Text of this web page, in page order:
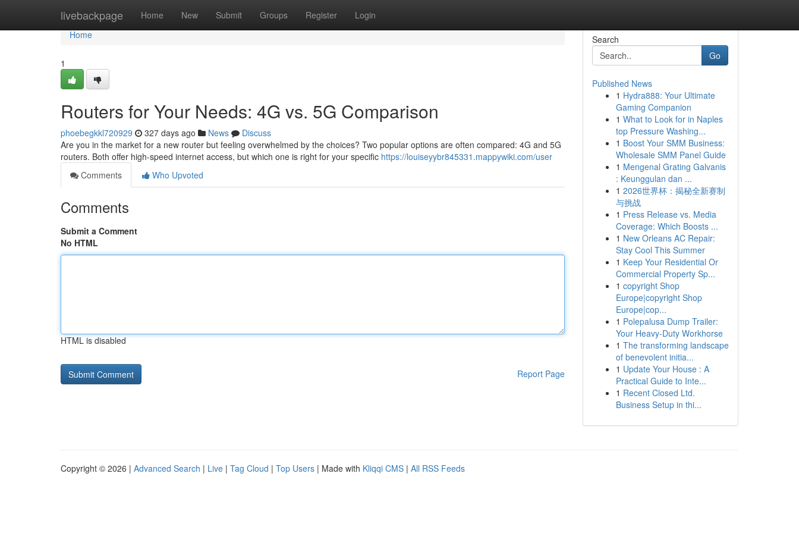
livebackpage Home New Submit Groups Register Login
Home
Home
1
Routers for Your Needs: 4G vs. 5G Comparison
phoebegkkl720929 327 days ago News
Discuss
Are you in the market for a new router but feeling overwhelmed by the choices? Two popular options are often compared: 4G and 5G
routers. Both offer high-speed internet access, but which one is right for your specific https://louiseyybr845331.mappywiki.com/user
Comments
Who Upvoted
Comments
Submit a Comment
No HTML
HTML is disabled
Report Page
Search
Go
Published News
1 Hydra888: Your Ultimate
Gaming Companion
1 What to Look for in Naples
top Pressure Washing...
1 Boost Your SMM Business:
Wholesale SMM Panel Guide
1 Mengenal Grating Galvanis
: Keunggulan dan ...
1 2026世界杯：揭秘全新赛制
与挑战
1 Press Release vs. Media
Coverage: Which Boosts ...
1 New Orleans AC Repair:
Stay Cool This Summer
1 Keep Your Residential Or
Commercial Property Sp...
1 copyright Shop
Europe|copyright Shop
Europe|cop...
1 Polepalusa Dump Trailer:
Your Heavy-Duty Workhorse
1 The transforming landscape
of benevolent initia...
1 Update Your House : A
Practical Guide to Inte...
1 Recent Closed Ltd.
Business Setup in thi...
Copyright © 2026 | Advanced Search | Live | Tag Cloud | Top Users | Made with Kliqqi CMS | All RSS Feeds